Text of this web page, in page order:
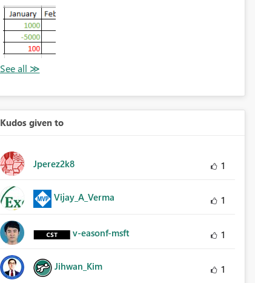
Kudos given to
Jperez2k8 1
Vijay_A_Verma 1
v-easonf-msft 1
Jihwan_Kim 1